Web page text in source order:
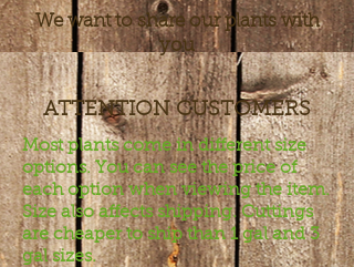
We want to share our plants with
you
ATTENTION CUSTOMERS
Most plants come in different size
options. You can see the price of
each option when viewing the item.
Size also affects shipping. Cuttings
are cheaper to ship than 1 gal and 3
gal sizes.